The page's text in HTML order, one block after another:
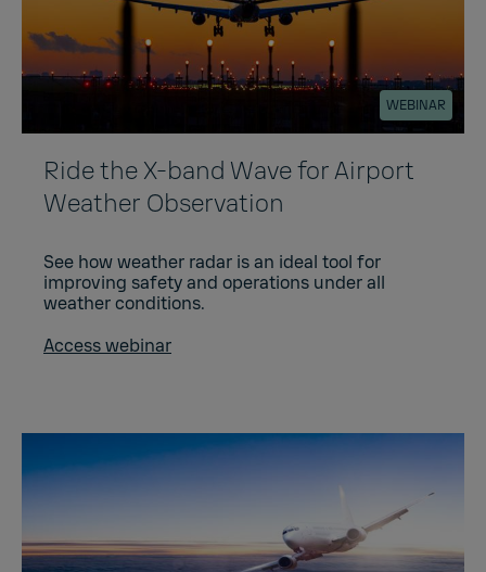
WEBINAR
Ride the X-band Wave for Airport
Weather Observation
See how weather radar is an ideal tool for
improving safety and operations under all
weather conditions.
Access webinar